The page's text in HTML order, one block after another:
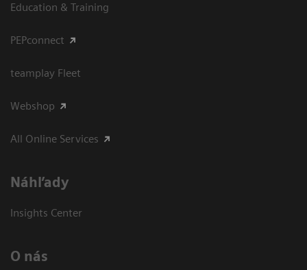
Education & Training
PEPconnect
teamplay Fleet
Webshop
All Online Services
Náhľady
Insights Center
O nás